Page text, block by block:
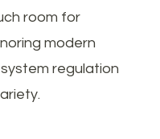
room for
modern
regulation